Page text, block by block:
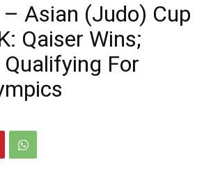
Asian (Judo) Cup
Qaiser Wins;
For